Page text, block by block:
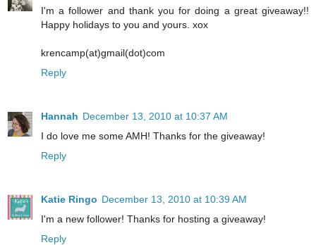
I'm a follower and thank you for doing a great giveaway!!
Happy holidays to you and yours. xox
krencamp(at)gmail(dot)com
Reply
Hannah December 13, 2010 at 10:37 AM
I do love me some AMH! Thanks for the giveaway!
Reply
Katie Ringo December 13, 2010 at 10:39 AM
I'm a new follower! Thanks for hosting a giveaway!
Reply